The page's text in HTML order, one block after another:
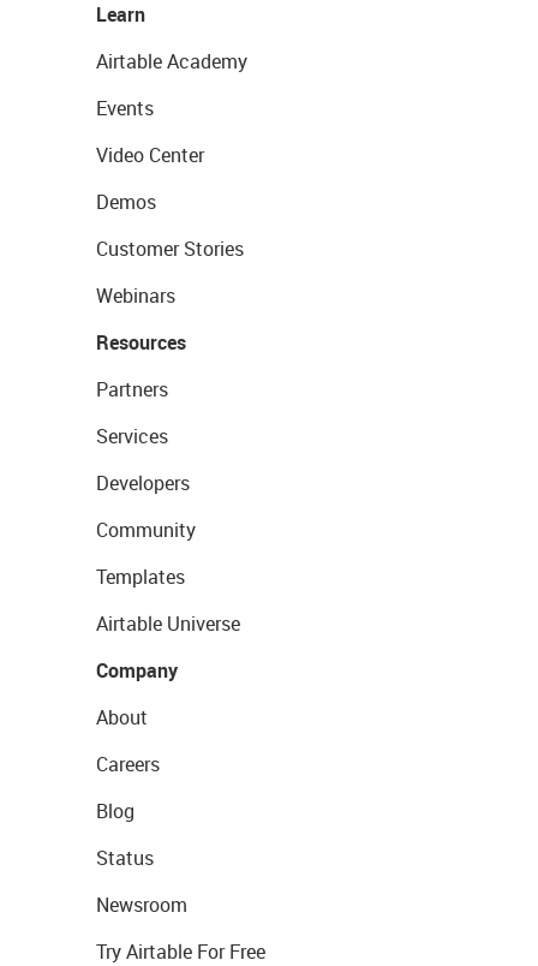
Learn
Airtable Academy
Events
Video Center
Demos
Customer Stories
Webinars
Resources
Partners
Services
Developers
Community
Templates
Airtable Universe
Company
About
Careers
Blog
Status
Newsroom
Try Airtable For Free